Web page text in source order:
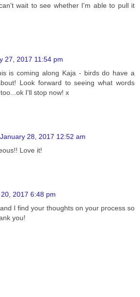
wait to see whether I'm able to pull it
27, 2017 11:54 pm
is coming along Kaja - birds do have a
Look forward to seeing what words
I'll stop now! x
January 28, 2017 12:52 am
Love it!
2017 6:48 pm
I find your thoughts on your process so
you!